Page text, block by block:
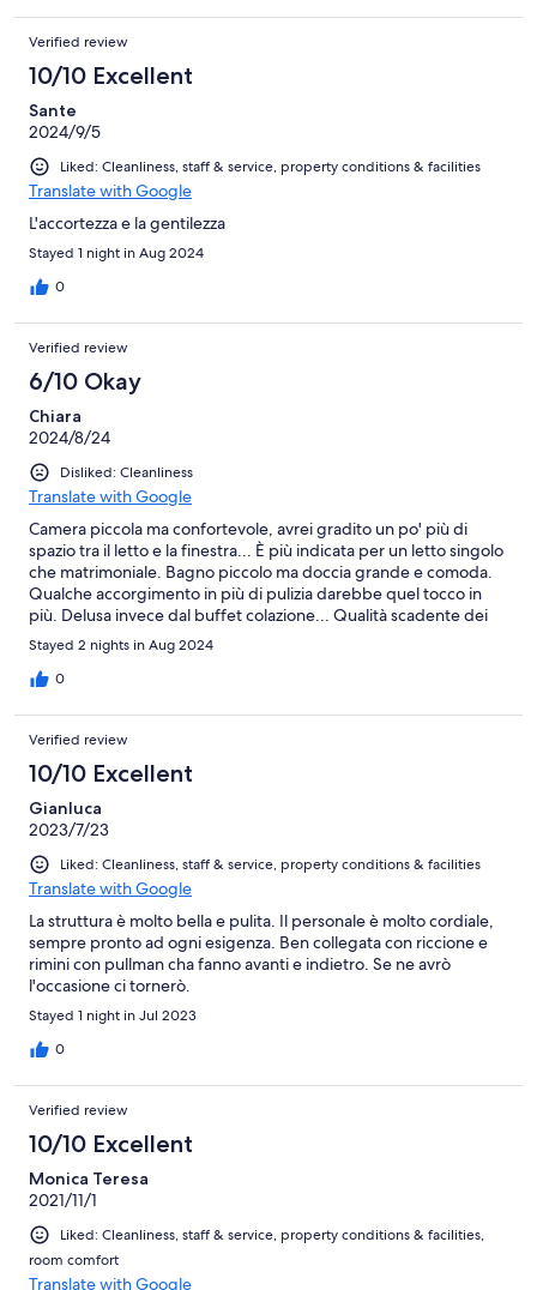
Verified review
10/10 Excellent
Sante
2024/9/5
Liked: Cleanliness, staff & service, property conditions & facilities
Translate with Google
L'accortezza e la gentilezza
Stayed 1 night in Aug 2024
0
Verified review
6/10 Okay
Chiara
2024/8/24
Disliked: Cleanliness
Translate with Google
Camera piccola ma confortevole, avrei gradito un po' più di
spazio tra il letto e la finestra... È più indicata per un letto singolo
che matrimoniale. Bagno piccolo ma doccia grande e comoda.
Qualche accorgimento in più di pulizia darebbe quel tocco in
più. Delusa invece dal buffet colazione... Qualità scadente dei
prodotti offerti e stoviglie non troppo pulite, anche qui forse
basterebbe una maggiore attenzione. Il prezzo pagato per la
camera è adeguato ma il supplemento per la colazione no.
Stayed 2 nights in Aug 2024
0
Verified review
10/10 Excellent
Gianluca
2023/7/23
Liked: Cleanliness, staff & service, property conditions & facilities
Translate with Google
La struttura è molto bella e pulita. Il personale è molto cordiale,
sempre pronto ad ogni esigenza. Ben collegata con riccione e
rimini con pullman cha fanno avanti e indietro. Se ne avrò
l'occasione ci tornerò.
Stayed 1 night in Jul 2023
0
Verified review
10/10 Excellent
Monica Teresa
2021/11/1
Liked: Cleanliness, staff & service, property conditions & facilities,
room comfort
Translate with Google